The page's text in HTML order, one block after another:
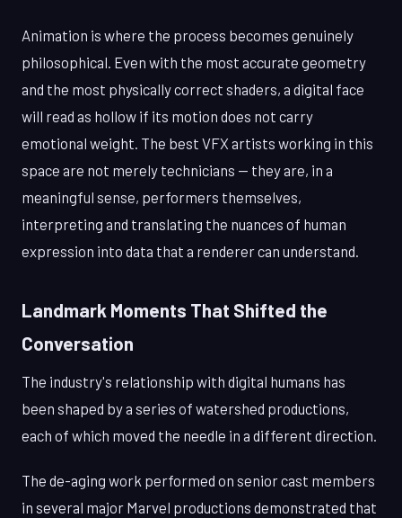
Animation is where the process becomes genuinely
philosophical. Even with the most accurate geometry
and the most physically correct shaders, a digital face
will read as hollow if its motion does not carry
emotional weight. The best VFX artists working in this
space are not merely technicians — they are, in a
meaningful sense, performers themselves,
interpreting and translating the nuances of human
expression into data that a renderer can understand.
Landmark Moments That Shifted the
Conversation
The industry's relationship with digital humans has
been shaped by a series of watershed productions,
each of which moved the needle in a different direction.
The de-aging work performed on senior cast members
in several major Marvel productions demonstrated that